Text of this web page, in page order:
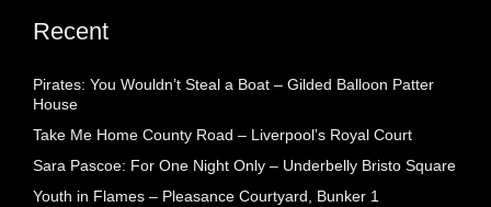
Recent
Pirates: You Wouldn’t Steal a Boat – Gilded Balloon Patter
House
Take Me Home County Road – Liverpool’s Royal Court
Sara Pascoe: For One Night Only – Underbelly Bristo Square
Youth in Flames – Pleasance Courtyard, Bunker 1